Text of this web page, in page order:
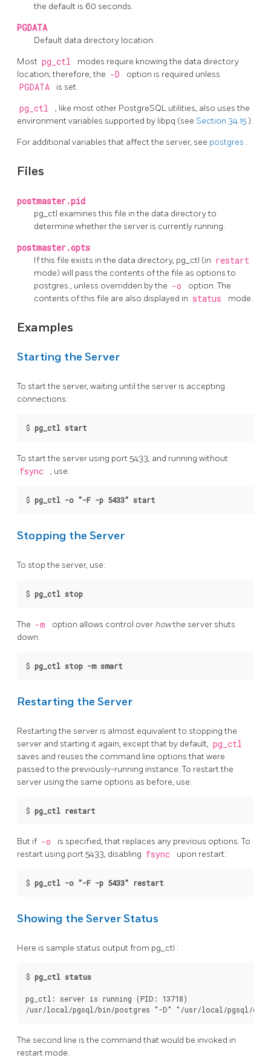
the default is 60 seconds.
PGDATA
Default data directory location.
Most pg_ctl
modes require knowing the data directory
location; therefore, the -D option is required unless
PGDATA is set.
pg_ctl , like most other PostgreSQL utilities, also uses the
environment variables supported by libpq (see Section 34.15).
For additional variables that affect the server, see postgres .
Files
postmaster.pid
pg_ctl examines this file in the data directory to
determine whether the server is currently running.
postmaster.opts
If this file exists in the data directory, pg_ctl (in restart
mode) will pass the contents of the file as options to
postgres , unless overridden by the -o
option. The
contents of this file are also displayed in status mode.
Examples
Starting the Server
To start the server, waiting until the server is accepting
connections:
$ pg_ctl start
To start the server using port 5433, and running without
fsync , use:
$ pg_ctl -o "-F -p 5433" start
Stopping the Server
To stop the server, use:
$ pg_ctl stop
The -m option allows control over howthe server shuts
down:
$ pg_ctl stop -m smart
Restarting the Server
Restarting the server is almost equivalent to stopping the
server and starting it again, except that by default, pg_ctl
saves and reuses the command line options that were
passed to the previously-running instance. To restart the
server using the same options as before, use:
$ pg_ctl restart
But if -o
is specified, that replaces any previous options. To
restart using port 5433, disabling fsync upon restart:
$ pg_ctl -o "-F -p 5433" restart
Showing the Server Status
Here is sample status output from pg_ctl :
$ pg_ctl status
pg_ctl: server is running (PID: 13718)
The second line is the command that would be invoked in
restart mode.